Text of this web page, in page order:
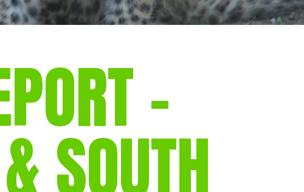
–
SOUTH